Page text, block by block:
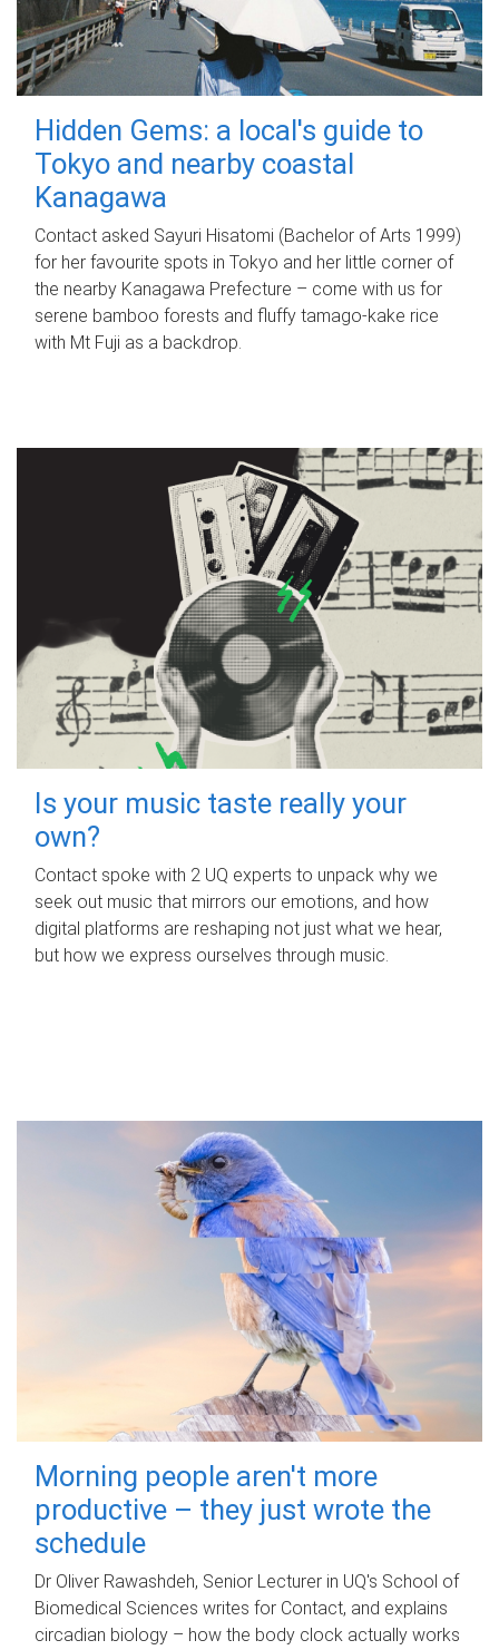
Hidden Gems: a local's guide to
Tokyo and nearby coastal
Kanagawa
Contact asked Sayuri Hisatomi (Bachelor of Arts 1999)
for her favourite spots in Tokyo and her little corner of
the nearby Kanagawa Prefecture – come with us for
serene bamboo forests and fluffy tamago-kake rice
with Mt Fuji as a backdrop.
Is your music taste really your
own?
Contact spoke with 2 UQ experts to unpack why we
seek out music that mirrors our emotions, and how
digital platforms are reshaping not just what we hear,
but how we express ourselves through music.
Morning people aren't more
productive – they just wrote the
schedule
Dr Oliver Rawashdeh, Senior Lecturer in UQ's School of
Biomedical Sciences writes for Contact, and explains
circadian biology – how the body clock actually works